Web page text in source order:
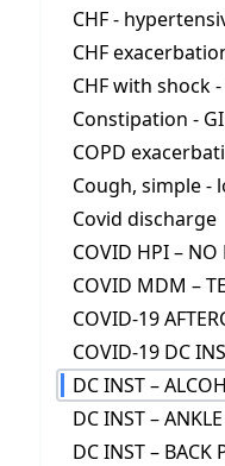
CHF -
CHF
CHF with shock
Constipation - GI
COPD
Cough, simple -
Covid discharge
COVID HPI – NO
COVID MDM –
COVID-19
COVID-19 DC
DC INST –
DC INST –
DC INST – BACK